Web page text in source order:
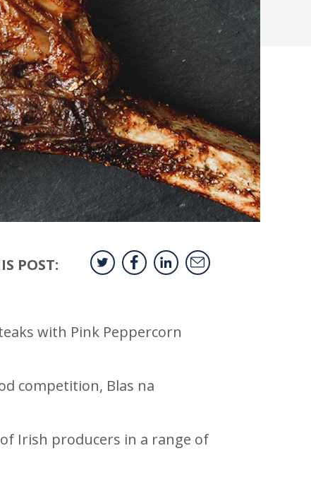
POST:
with Pink Peppercorn
competition, Blas na
Irish producers in a range of